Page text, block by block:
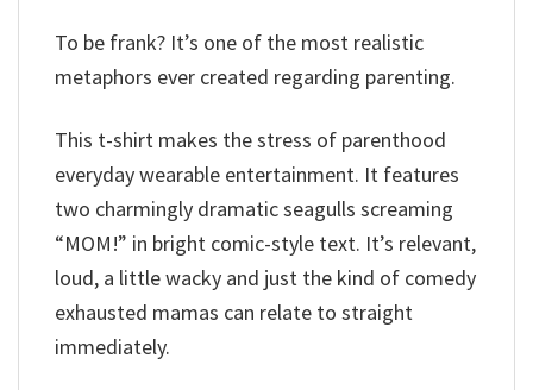
To be frank? It’s one of the most realistic
metaphors ever created regarding parenting.
This t-shirt makes the stress of parenthood
everyday wearable entertainment. It features
two charmingly dramatic seagulls screaming
“MOM!” in bright comic-style text. It’s relevant,
loud, a little wacky and just the kind of comedy
exhausted mamas can relate to straight
immediately.